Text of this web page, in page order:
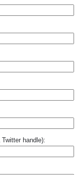
handle):